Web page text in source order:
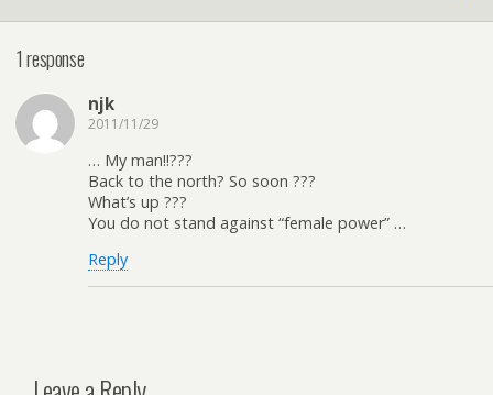
1 response
njk
2011/11/29
… My man!!???
Back to the north? So soon ???
What’s up ???
You do not stand against “female power” …
Reply